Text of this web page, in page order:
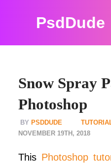
PsdDude
Snow Spray
Photoshop
PSDDUDE
NOVEMBER 19TH, 2018
This Photoshop